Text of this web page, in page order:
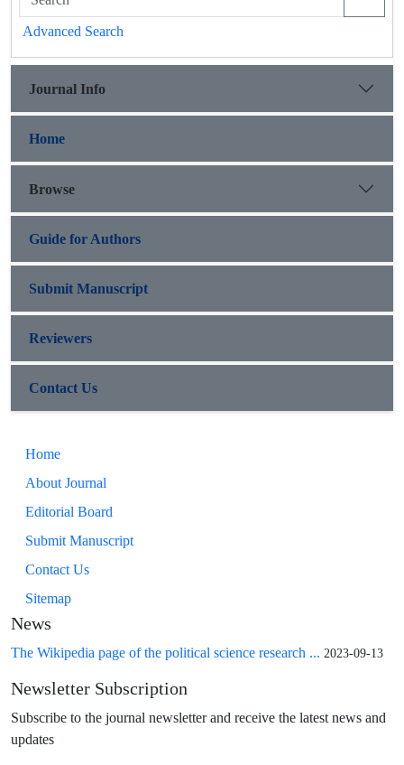
Advanced Search
Journal Info
Home
Browse
Guide for Authors
Submit Manuscript
Reviewers
Contact Us
Home
About Journal
Editorial Board
Submit Manuscript
Contact Us
Sitemap
News
The Wikipedia page of the political science research ... 2023-09-13
Newsletter Subscription
Subscribe to the journal newsletter and receive the latest news and
updates